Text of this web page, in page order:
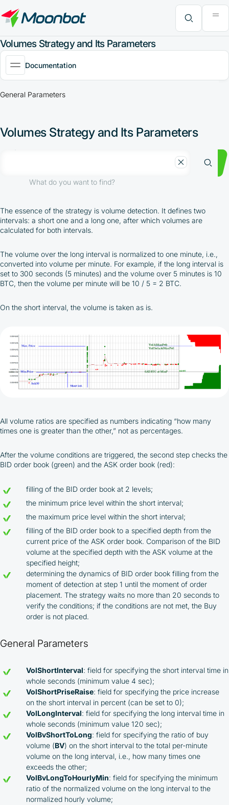
MoonBonus
Further Learning
Book
Volumes Strategy and Its Parameters
Documentation
General Parameters
Volumes Strategy and Its Parameters
What do you want to find?
The essence of the strategy is volume detection. It defines two
intervals: a short one and a long one, after which volumes are
calculated for both intervals.
The volume over the long interval is normalized to one minute, i.e.,
converted into volume per minute. For example, if the long interval is
set to 300 seconds (5 minutes) and the volume over 5 minutes is 10
BTC, then the volume per minute will be 10 / 5 = 2 BTC.
On the short interval, the volume is taken as is.
All volume ratios are specified as numbers indicating “how many
times one is greater than the other,” not as percentages.
After the volume conditions are triggered, the second step checks the
BID order book (green) and the ASK order book (red):
filling of the BID order book at 2 levels;
the minimum price level within the short interval;
the maximum price level within the short interval;
filling of the BID order book to a specified depth from the
current price of the ASK order book. Comparison of the BID
volume at the specified depth with the ASK volume at the
specified height;
determining the dynamics of BID order book filling from the
moment of detection at step 1 until the moment of order
placement. The strategy waits no more than 20 seconds to
verify the conditions; if the conditions are not met, the Buy
order is not placed.
General Parameters
VolShortInterval: field for specifying the short interval time in
whole seconds (minimum value 4 sec);
VolShortPriseRaise: field for specifying the price increase
on the short interval in percent (can be set to 0);
VolLongInterval: field for specifying the long interval time in
whole seconds (minimum value 120 sec);
VolBvShortToLong: field for specifying the ratio of buy
volume (BV) on the short interval to the total per-minute
volume on the long interval, i.e., how many times one
exceeds the other;
VolBvLongToHourlyMin: field for specifying the minimum
ratio of the normalized volume on the long interval to the
normalized hourly volume;